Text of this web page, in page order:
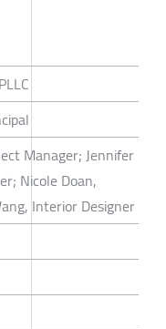
Manager; Jennifer
Nicole Doan,
Interior Designer